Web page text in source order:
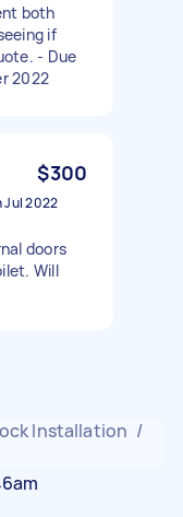
both
if
- Due
2022
$300
Jul 2022
doors
Will
Installation /